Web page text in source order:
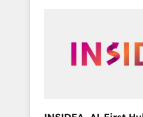
globally regionalized
integrated marketing